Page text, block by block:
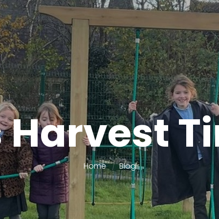
Harvest
Home Blog